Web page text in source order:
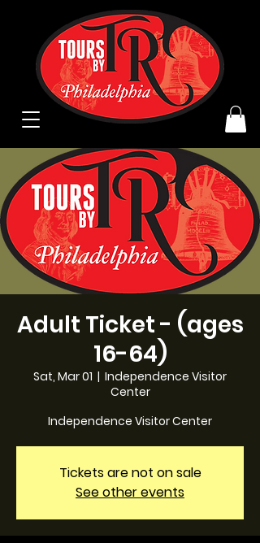
Adult Ticket - (ages
16-64)
Sat, Mar 01
  |
Independence Visitor
Center
Independence Visitor Center
Tickets are not on sale
See other events